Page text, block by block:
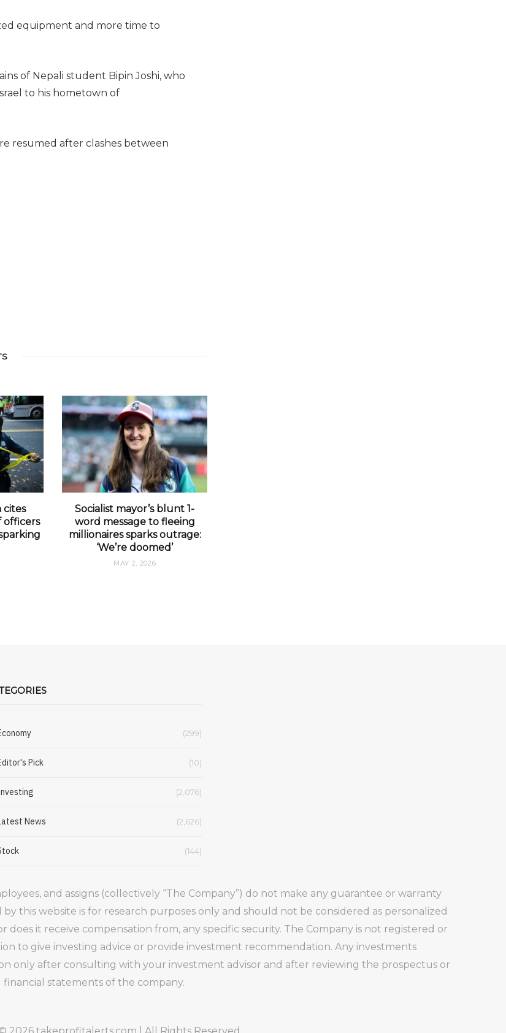
equipment and more time to
of Nepali student Bipin Joshi, who
to his hometown of
resumed after clashes between
cites
officers
Socialist mayor’s blunt 1-
word message to fleeing
millionaires sparks outrage:
‘We’re doomed’
MAY 2, 2026
(299)
Pick (10)
(2,076)
News (2,626)
(144)
and assigns (collectively “The Company”) do not make any guarantee or warranty
this website is for research purposes only and should not be considered as personalized
does it receive compensation from, any specific security. The Company is not registered or
to give investing advice or provide investment recommendation. Any investments
only after consulting with your investment advisor and after reviewing the prospectus or
financial statements of the company.